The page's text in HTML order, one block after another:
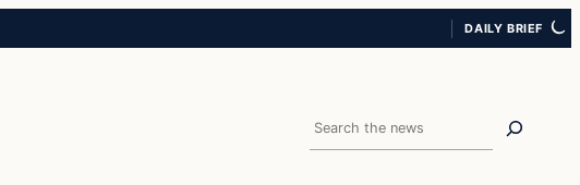
DAILY BRIEF
Search